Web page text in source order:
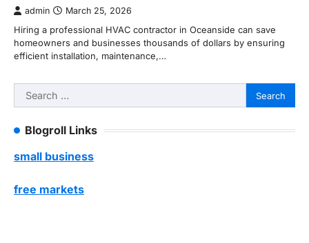
admin March 25, 2026
Hiring a professional HVAC contractor in Oceanside can save
homeowners and businesses thousands of dollars by ensuring
efficient installation, maintenance,…
Search
for:
Blogroll Links
small business
free markets